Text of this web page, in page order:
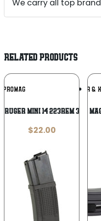
We carry all top
RELATED PRODUCTS
PROMAG
RUGER MINI 14 223REM 30RD
$22.00
HECKLER &